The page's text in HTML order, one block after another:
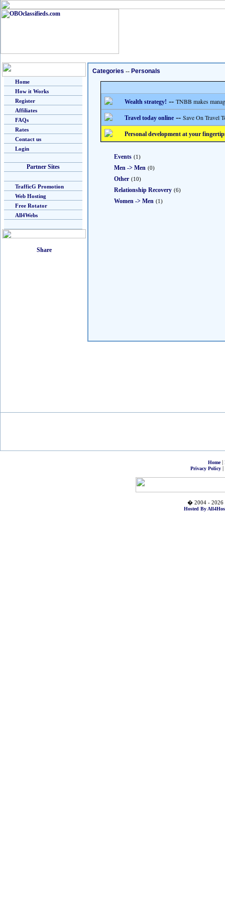
Home
How it Works
Register
Affiliates
FAQs
Rates
Contact us
Login
Partner Sites
TrafficG Promotion
Web Hosting
Free Rotator
All4Webs
Categories -- Personals
Wealth strategy! -- TNBB makes
Travel today online -- Save On Travel
Personal development at your
Events (1)
Men -> Men (0)
Other (10)
Relationship Recovery (6)
Women -> Men (1)
Home|
Privacy Policy|
� 2004 - 2026
Hosted By